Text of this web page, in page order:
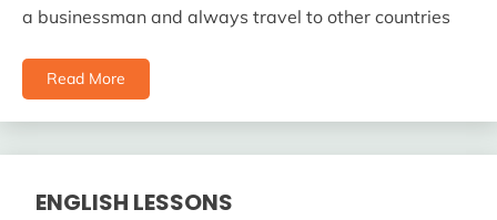
a businessman and always travel to other countries
Read More
ENGLISH LESSONS